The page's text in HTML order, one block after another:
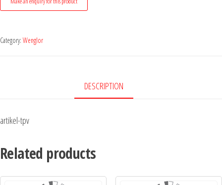
Category: Wenglor
DESCRIPTION
artikel-tpv
Related products